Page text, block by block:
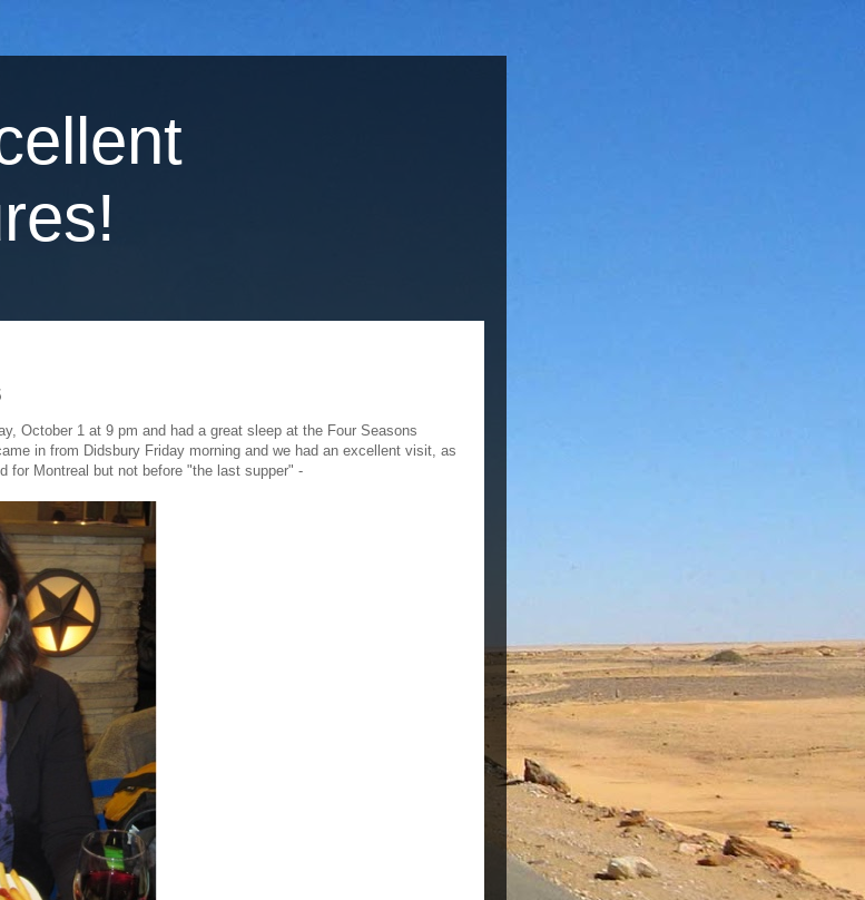
October 1 at 9 pm and had a great sleep at the Four Seasons
in from Didsbury Friday morning and we had an excellent visit, as
for Montreal but not before "the last supper" -